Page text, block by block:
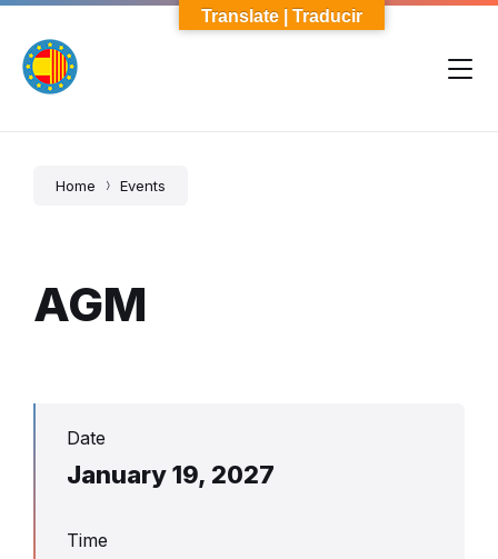
Skip
content
Skip
main
navigation
Skip
footer
Home Events
AGM
Date
January 19, 2027
Time
Translate | Traducir